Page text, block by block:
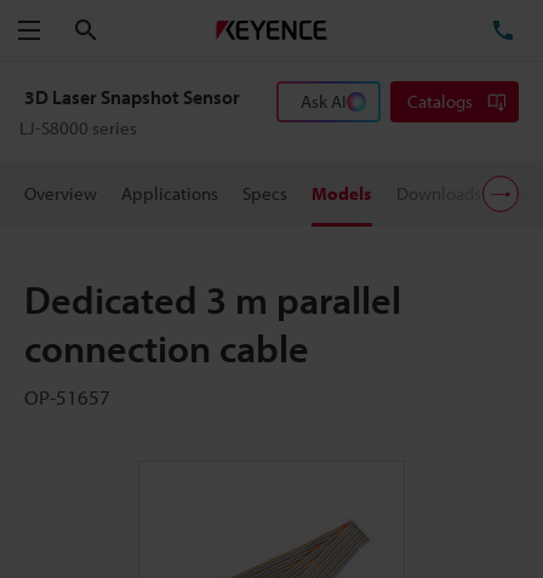
Menu
3D Laser Snapshot Sensor
LJ-S8000 series
Ask AI Catalogs
Overview Applications Specs Models Downloads
Dedicated 3 m parallel
connection cable
OP-51657